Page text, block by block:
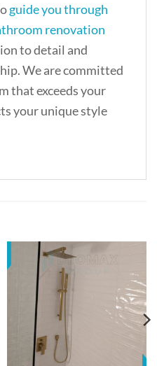
guide you through
renovation
to detail and
We are committed
that exceeds your
your unique style